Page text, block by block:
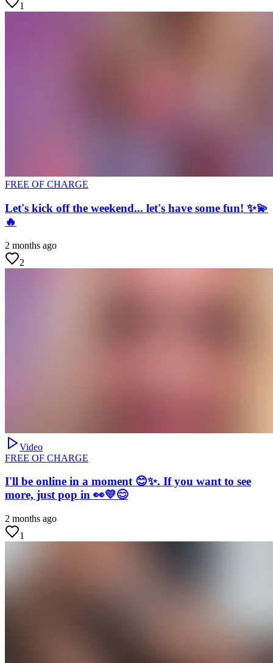
1
FREE OF CHARGE
Let's kick off the weekend... let's have some fun! ✨💫
🔥
2 months ago
2
Video
FREE OF CHARGE
I'll be online in a moment 😊✨. If you want to see
more, just pop in 👀💛😊
2 months ago
1